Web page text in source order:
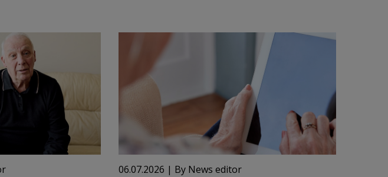
06.07.2026 | By News editor